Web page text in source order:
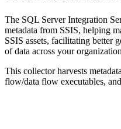
The SQL Server Integration
metadata from SSIS, helping
SSIS assets, facilitating better
of data across your
This collector harvests
flow/data flow executables,